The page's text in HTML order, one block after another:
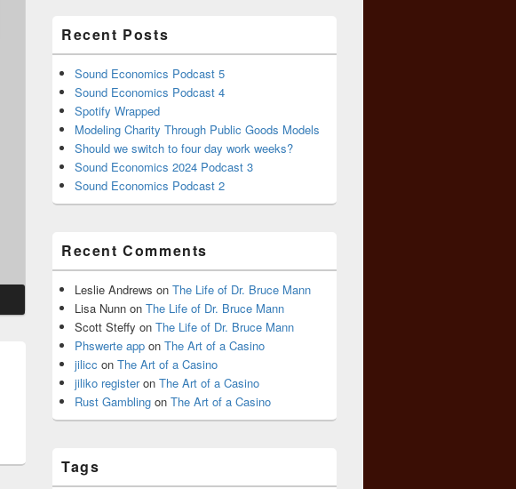
Recent Posts
Sound Economics Podcast 5
Sound Economics Podcast 4
Spotify Wrapped
Modeling Charity Through Public Goods Models
Should we switch to four day work weeks?
Sound Economics 2024 Podcast 3
Sound Economics Podcast 2
Recent Comments
Leslie Andrews on The Life of Dr. Bruce Mann
Lisa Nunn on The Life of Dr. Bruce Mann
Scott Steffy on The Life of Dr. Bruce Mann
Phswerte app on The Art of a Casino
jilicc on The Art of a Casino
jiliko registeron The Art of a Casino
Rust Gambling on The Art of a Casino
Tags